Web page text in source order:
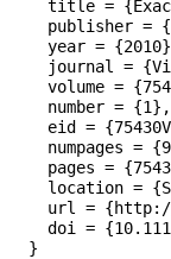
title =
publisher =
year =
journal =
volume =
    number = {1},
eid =
numpages =
pages =
location =
url =
doi =
  }